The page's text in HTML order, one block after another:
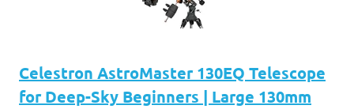
Celestron AstroMaster 130EQ Telescope
for Deep-Sky Beginners | Large 130mm